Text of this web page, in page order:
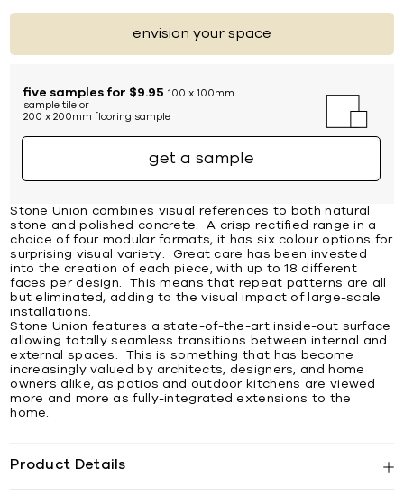
envision your space
five samples for $9.95 100 x 100mm
sample tile or
200 x 200mm flooring sample
get a sample
Stone Union combines visual references to both natural
stone and polished concrete. A crisp rectified range in a
choice of four modular formats, it has six colour options for
surprising visual variety. Great care has been invested
into the creation of each piece, with up to 18 different
faces per design. This means that repeat patterns are all
but eliminated, adding to the visual impact of large-scale
installations.
Stone Union features a state-of-the-art inside-out surface
allowing totally seamless transitions between internal and
external spaces. This is something that has become
increasingly valued by architects, designers, and home
owners alike, as patios and outdoor kitchens are viewed
more and more as fully-integrated extensions to the
home.
Product Details